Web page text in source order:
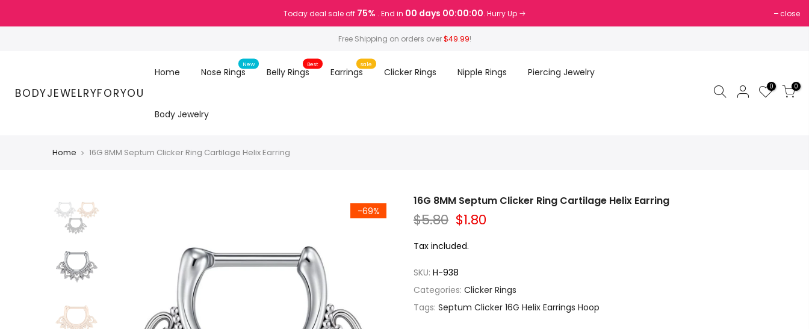
Today deal sale off 75% . End in 00 days 00:00:00. Hurry Up close
Free Shipping on orders over$49.99!
BODYJEWELRYFORYOU
Home Nose Rings
New
Belly Rings
Best
Earrings
sale
Clicker Rings Nipple Rings Piercing Jewelry
Body Jewelry
0 0
Home 16G 8MM Septum Clicker Ring Cartilage Helix Earring
-69%
16G 8MM Septum Clicker Ring Cartilage Helix Earring
$5.80 $1.80
Tax included.
SKU: H-938
Categories: Clicker Rings
Tags: Septum Clicker 16G Helix Earrings Hoop